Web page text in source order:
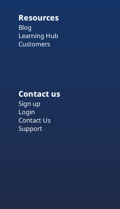
Resources
Blog
Learning Hub
Customers
Contact us
Sign up
Login
Contact Us
Support